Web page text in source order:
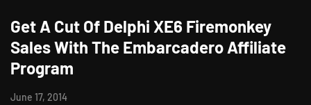
Get A Cut Of Delphi XE6 Firemonkey
Sales With The Embarcadero Affiliate
Program
June 17, 2014